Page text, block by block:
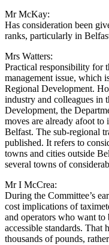
Mr McKay:
Has consideration been
ranks, particularly in
Mrs Watters:
Practical responsibility for
management issue, which
Regional Development.
industry and colleagues in
Development, the
moves are already afoot to
Belfast. The sub-regional
published. It refers to
towns and cities outside
several towns of
Mr I McCrea:
During the Committee’s
cost implications of
and operators who want
accessible standards.
thousands of pounds,